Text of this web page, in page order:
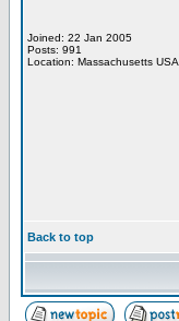
Joined: 22 Jan 2005
Posts: 991
Location: Massachusetts USA
Back to top